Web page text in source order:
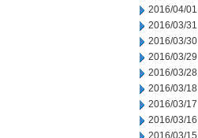
2016/04/01
2016/03/31
2016/03/30
2016/03/29
2016/03/28
2016/03/18
2016/03/17
2016/03/16
2016/03/15